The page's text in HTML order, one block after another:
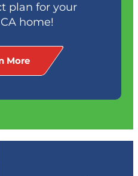
plan for your
home!
More